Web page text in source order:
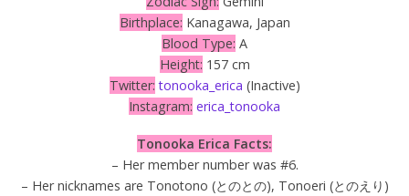
Birthplace: Kanagawa, Japan
Blood Type: A
Height: 157 cm
Twitter: tonooka_erica (Inactive)
Instagram: erica_tonooka
Tonooka Erica Facts:
– Her member number was #6.
– Her nicknames are Tonotono (とのとの), Tonoeri (とのえり)